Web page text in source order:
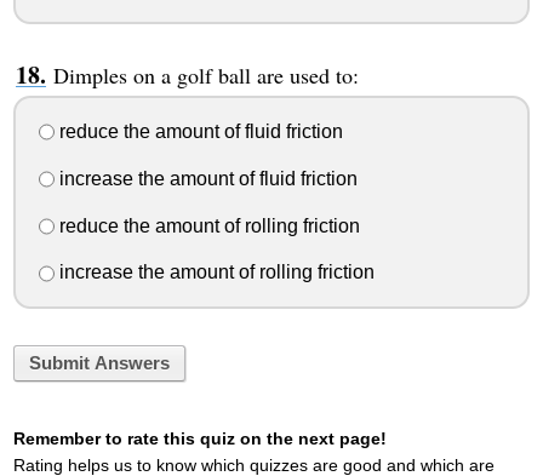
Dimples on a golf ball are used to:
reduce the amount of fluid friction
increase the amount of fluid friction
reduce the amount of rolling friction
increase the amount of rolling friction
Submit Answers
Remember to rate this quiz on the next page!
Rating helps us to know which quizzes are good and which are